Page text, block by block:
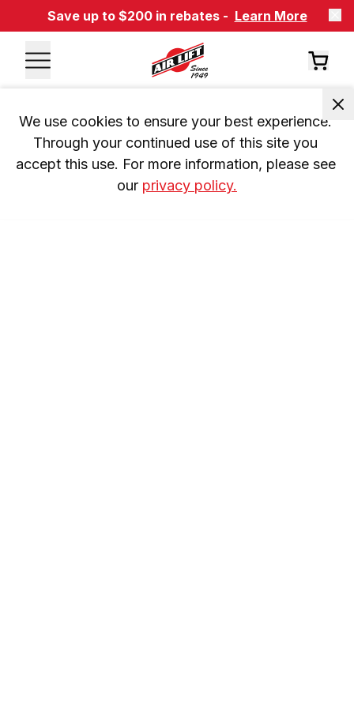
Save up to $200 in rebates - Learn More
We use cookies to ensure your best experience.
Through your continued use of this site you
accept this use. For more information, please see
our privacy policy.